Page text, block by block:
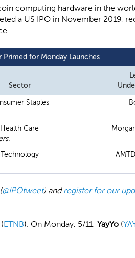
computing hardware in the
a US IPO in November 2019,
Primed for Monday Launches
Sector
Staples
Health Care
Technology
@IPOtweet) andregister for our
(ETNB). On Monday, 5/11: YayYo (